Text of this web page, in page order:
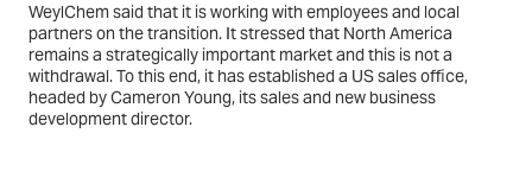
WeylChem said that it is working with employees and local
partners on the transition. It stressed that North America
remains a strategically important market and this is not a
withdrawal. To this end, it has established a US sales office,
headed by Cameron Young, its sales and new business
development director.